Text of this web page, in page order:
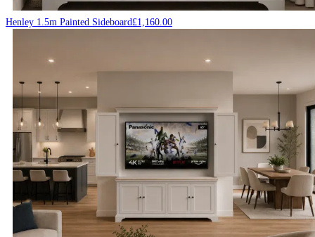
Henley 1.5m Painted Sideboard£1,160.00